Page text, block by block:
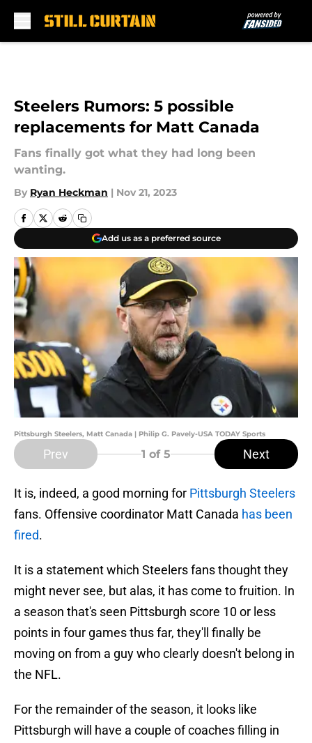
Steelers Rumors: 5 possible
replacements for Matt Canada
Fans finally got what they had long been
wanting.
By Ryan Heckman | Nov 21, 2023
Add us as a preferred source
Pittsburgh Steelers, Matt Canada | Philip G. Pavely-USA TODAY Sports
Prev 1 of 5 Next
It is, indeed, a good morning for Pittsburgh Steelers
fans. Offensive coordinator Matt Canada has been
fired.
It is a statement which Steelers fans thought they
might never see, but alas, it has come to fruition. In
a season that's seen Pittsburgh score 10 or less
points in four games thus far, they'll finally be
moving on from a guy who clearly doesn't belong in
the NFL.
For the remainder of the season, it looks like
Pittsburgh will have a couple of coaches filling in